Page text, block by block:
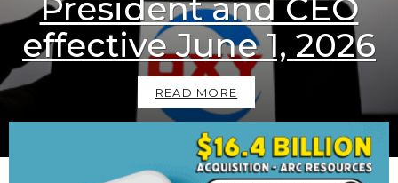
President and CEO
effective June 1, 2026
READ MORE